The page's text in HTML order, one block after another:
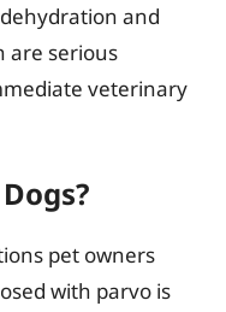
and
are serious
veterinary
pet owners
with parvo is